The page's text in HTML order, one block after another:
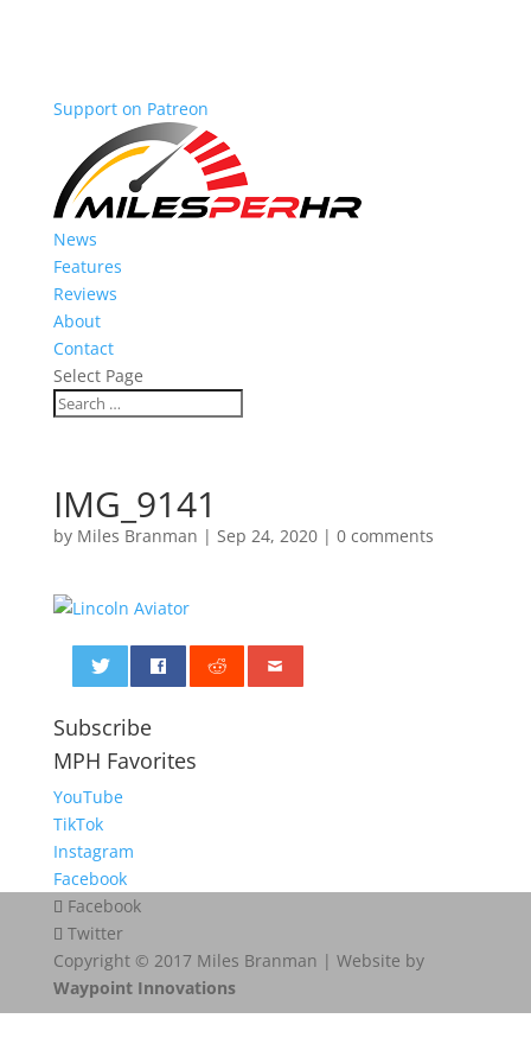
Support on Patreon
News
Features
Reviews
About
Contact
Select Page
IMG_9141
by Miles Branman | Sep 24, 2020| 0 comments
Subscribe
MPH Favorites
YouTube
TikTok
Instagram
Facebook
Facebook
Twitter
Copyright © 2017 Miles Branman | Website by
Waypoint Innovations